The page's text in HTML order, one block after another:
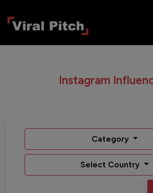
Instagram
Category
Select Country